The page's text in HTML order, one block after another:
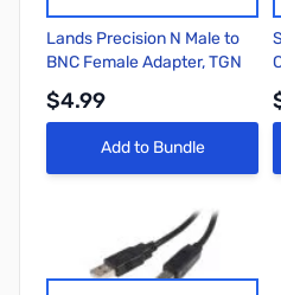
Lands Precision N Male to
BNC Female Adapter, TGN
$4.99
Add to Bundle